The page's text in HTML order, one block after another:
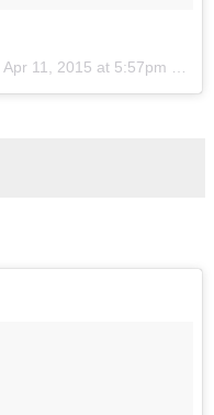
Apr 11, 2015 at 5:57pm PDT